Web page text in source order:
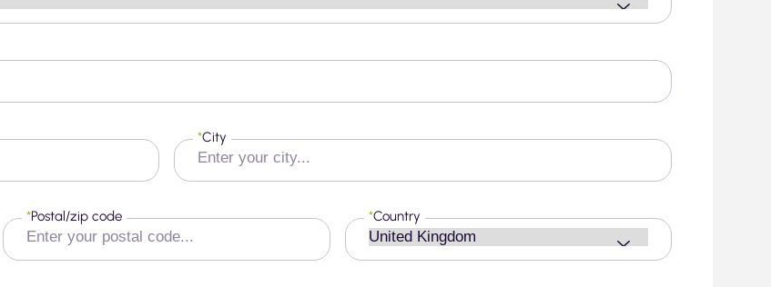
City
*
Postal/zip code
* Country
*